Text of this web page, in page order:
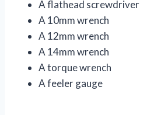
A flathead screwdriver
A 10mm wrench
A 12mm wrench
A 14mm wrench
A torque wrench
A feeler gauge